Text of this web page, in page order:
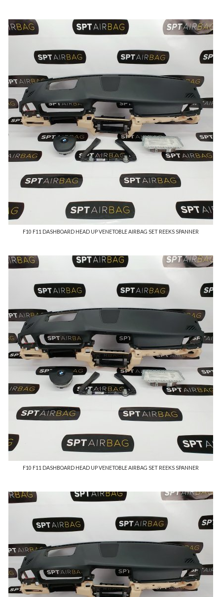
F10 F11 DASHBOARD HEAD UP VENETOBLE AIRBAG SET REEKS SPANNER
F10 F11 DASHBOARD HEAD UP VENETOBLE AIRBAG SET REEKS SPANNER